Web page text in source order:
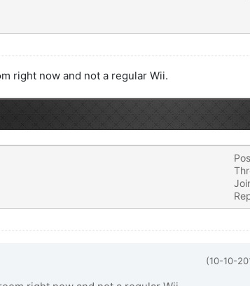
right now and not a regular Wii.
(10-10-